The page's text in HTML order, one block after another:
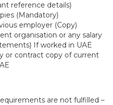
reference details)
(Mandatory)
employer (Copy)
organisation or any salary
If worked in UAE
or contract copy of current
are not fulfilled –